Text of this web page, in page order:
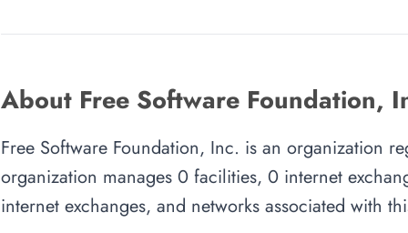
About Free Software Foundation,
Free Software Foundation, Inc. is an organization
organization manages 0 facilities, 0 internet
internet exchanges, and networks associated with